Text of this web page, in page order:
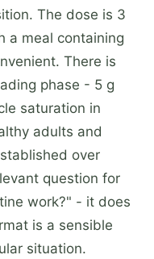
The dose is 3
a meal containing
There is
phase - 5 g
saturation in
adults and
over
question for
work?" - it does
is a sensible
situation.